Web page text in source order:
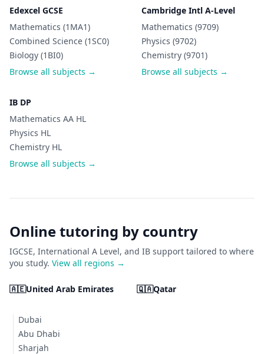
Edexcel GCSE
Mathematics (1MA1)
Combined Science (1SC0)
Biology (1BI0)
Browse all subjects →
Cambridge Intl A-Level
Mathematics (9709)
Physics (9702)
Chemistry (9701)
Browse all subjects →
IB DP
Mathematics AA HL
Physics HL
Chemistry HL
Browse all subjects →
Online tutoring by country
IGCSE, International A Level, and IB support tailored to where
you study. View all regions →
🇦🇪United Arab Emirates
Dubai
Abu Dhabi
Sharjah
🇶🇦Qatar